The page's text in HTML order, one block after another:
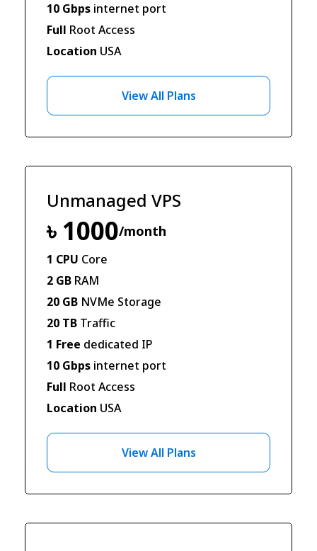
10 Gbps internet port
Full Root Access
Location USA
View All Plans
Unmanaged VPS
৳ 1000/month
1 CPU Core
2 GB RAM
20 GB NVMe Storage
20 TB Traffic
1 Free dedicated IP
10 Gbps internet port
Full Root Access
Location USA
View All Plans